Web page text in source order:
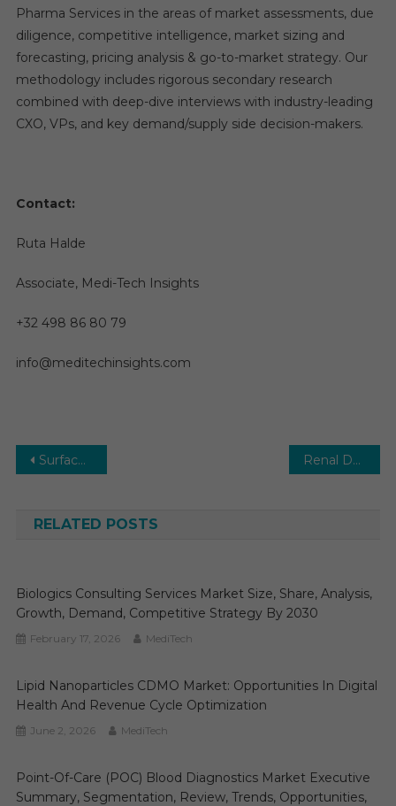
Pharma Services in the areas of market assessments, due
diligence, competitive intelligence, market sizing and
forecasting, pricing analysis & go-to-market strategy. Our
methodology includes rigorous secondary research
combined with deep-dive interviews with industry-leading
CXO, VPs, and key demand/supply side decision-makers.
Contact:
Ruta Halde
Associate, Medi-Tech Insights
+32 498 86 80 79
info@meditechinsights.com
Post
Surface Disinfectant Market is Pegged to Reach US$ 5 Billion by 2026 Renal Denervation Market Size, Share, Future Growth, Top Key Players and Forecast till 2027
RELATED POSTS
Biologics Consulting Services Market Size, Share, Analysis,
Growth, Demand, Competitive Strategy By 2030
February 17, 2026 MediTech
Lipid Nanoparticles CDMO Market: Opportunities In Digital
Health And Revenue Cycle Optimization
June 2, 2026 MediTech
Point-Of-Care (POC) Blood Diagnostics Market Executive
Summary, Segmentation, Review, Trends, Opportunities,